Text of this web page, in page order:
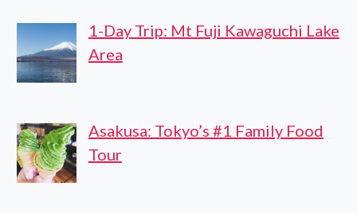
1-Day Trip: Mt Fuji Kawaguchi Lake
Area
Asakusa: Tokyo’s #1 Family Food
Tour